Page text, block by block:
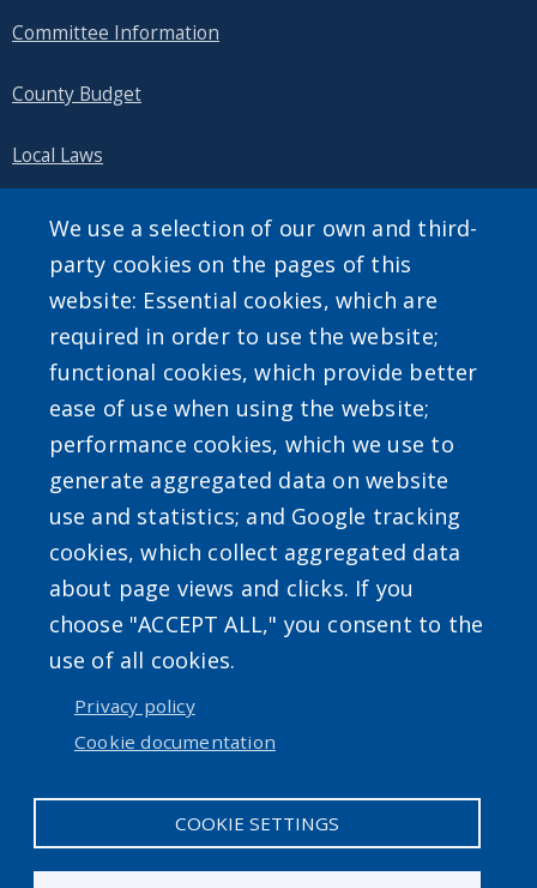
Committee Information
County Budget
Local Laws
Public Information
SEARCH OUR SITE
Powered byTranslate
We use a selection of our own and third-
party cookies on the pages of this
website: Essential cookies, which are
required in order to use the website;
functional cookies, which provide better
ease of use when using the website;
performance cookies, which we use to
generate aggregated data on website
use and statistics; and Google tracking
cookies, which collect aggregated data
about page views and clicks. If you
choose "ACCEPT ALL," you consent to the
use of all cookies.
Privacy policy
Cookie documentation
COOKIE SETTINGS
User account menu
Log in